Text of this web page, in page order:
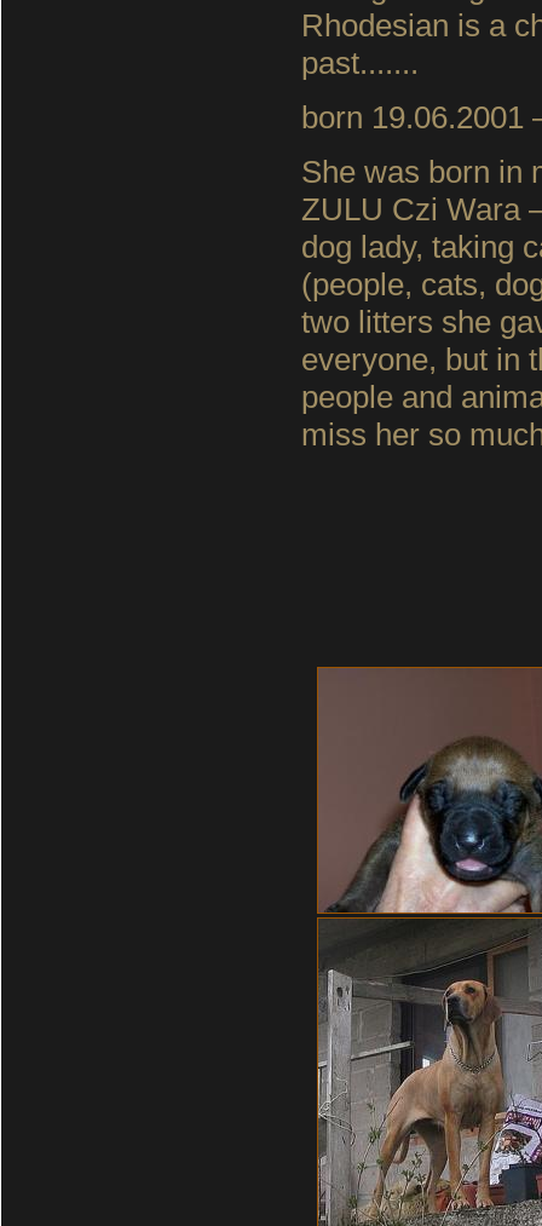
Rhodesian is a
past.......
born 19.06.2001
She was born in
ZULU Czi Wara
dog lady, taking
(people, cats,
two litters she
everyone, but in
people and
miss her so